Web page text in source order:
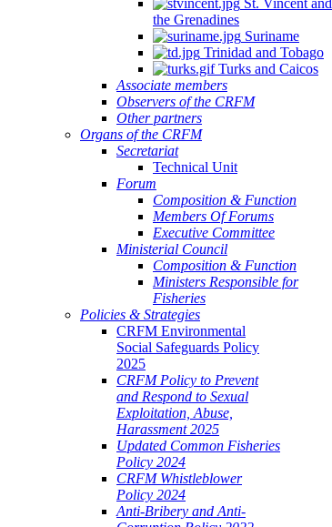
St. Vincent and
the Grenadines
Suriname
Trinidad and Tobago
Turks and Caicos
Associate members
Observers of the CRFM
Other partners
Organs of the CRFM
Secretariat
Technical Unit
Forum
Composition & Function
Members Of Forums
Executive Committee
Ministerial Council
Composition & Function
Ministers Responsible for
Fisheries
Policies & Strategies
CRFM Environmental
Social Safeguards Policy
2025
CRFM Policy to Prevent
and Respond to Sexual
Exploitation, Abuse,
Harassment 2025
Updated Common Fisheries
Policy 2024
CRFM Whistleblower
Policy 2024
Anti-Bribery and Anti-